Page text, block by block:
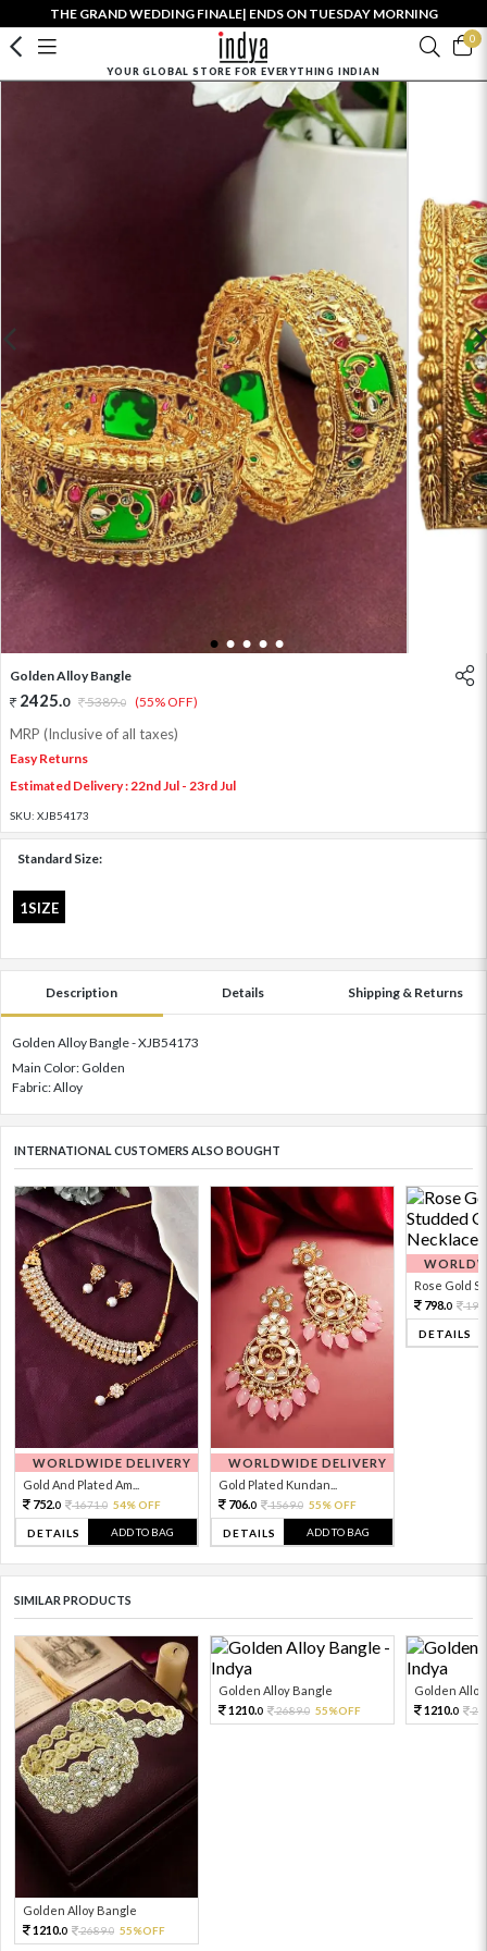
THE GRAND WEDDING FINALE| ENDS ON TUESDAY MORNING
0
YOUR GLOBAL STORE FOR EVERYTHING INDIAN
1 2 3 4 5
Golden Alloy Bangle
2425.0 5389.0 (55% OFF)
MRP (Inclusive of all taxes)
Easy Returns
Estimated Delivery : 22nd Jul - 23rd Jul
SKU: XJB54173
Standard Size:
1SIZE
Description Details Shipping & Returns
Golden Alloy Bangle - XJB54173
Main Color: Golden
Fabric: Alloy
INTERNATIONAL CUSTOMERS ALSO BOUGHT
WORLDWIDE DELIVERY
Gold And Plated Am...
752.0 1671.0 54% OFF
DETAILS ADD TO BAG
WORLDWIDE DELIVERY
Gold Plated Kundan...
706.0 1569.0 55% OFF
DETAILS ADD TO BAG
Rose Gold
798.0
DETAILS
SIMILAR PRODUCTS
Golden Alloy Bangle
1210.0 2689.0 55%OFF
Golden Alloy Bangle
1210.0 2689.0 55%OFF
Golden
1210.0